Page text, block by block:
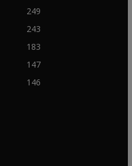
249
243
183
147
146